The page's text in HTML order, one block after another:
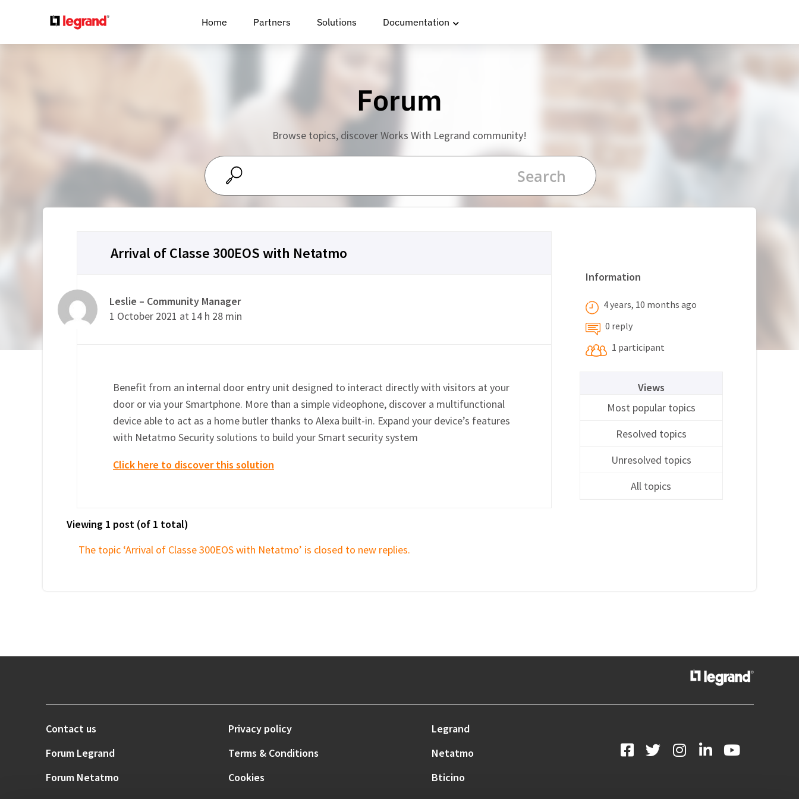
Home Partners Solutions Documentation
Forum
Browse topics, discover Works With Legrand community!
Arrival of Classe 300EOS with Netatmo
Leslie – Community Manager
1 October 2021 at 14 h 28 min
Benefit from an internal door entry unit designed to interact directly with visitors at your
door or via your Smartphone. More than a simple videophone, discover a multifunctional
device able to act as a home butler thanks to Alexa built-in. Expand your device’s features
with Netatmo Security solutions to build your Smart security system
Click here to discover this solution
Viewing 1 post (of 1 total)
The topic ‘Arrival of Classe 300EOS with Netatmo’ is closed to new replies.
Information
4 years, 10 months ago
0 reply
1 participant
Views
Most popular topics
Resolved topics
Unresolved topics
All topics
Contact us
Forum Legrand
Forum Netatmo
Privacy policy
Terms & Conditions
Cookies
Legrand
Netatmo
Bticino